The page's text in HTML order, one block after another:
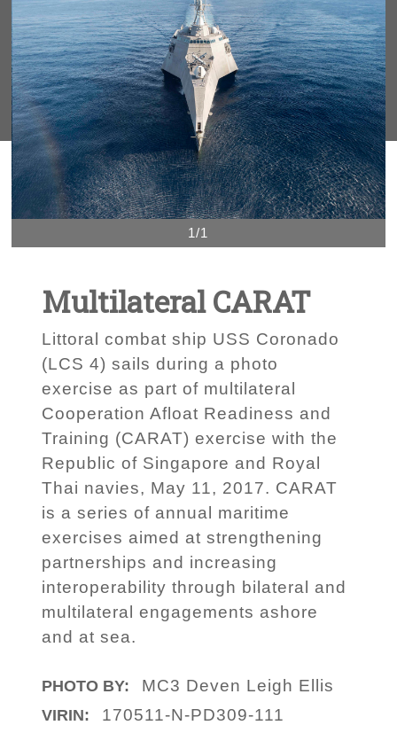
1/1
Multilateral CARAT
Littoral combat ship USS Coronado
(LCS 4) sails during a photo
exercise as part of multilateral
Cooperation Afloat Readiness and
Training (CARAT) exercise with the
Republic of Singapore and Royal
Thai navies, May 11, 2017. CARAT
is a series of annual maritime
exercises aimed at strengthening
partnerships and increasing
interoperability through bilateral and
multilateral engagements ashore
and at sea.
PHOTO BY: MC3 Deven Leigh Ellis
VIRIN: 170511-N-PD309-111